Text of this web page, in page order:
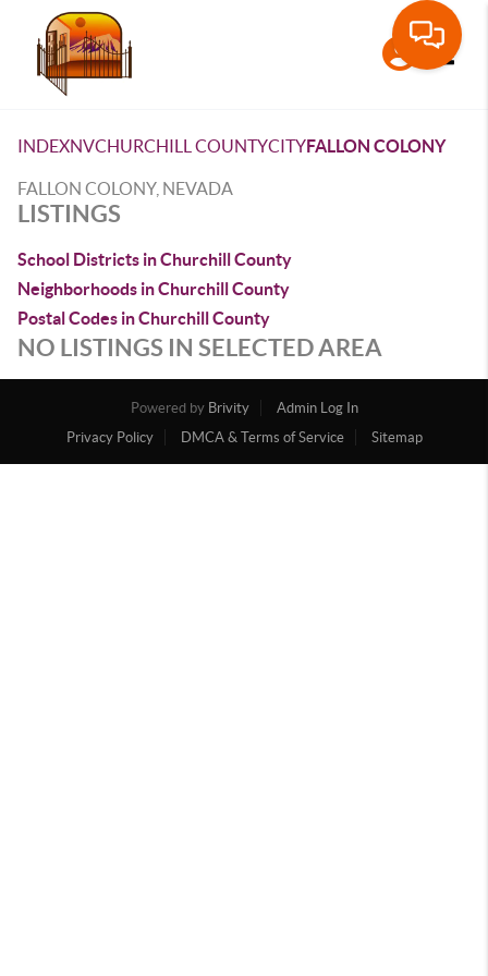
INDEXNVCHURCHILL COUNTYCITYFALLON COLONY
FALLON COLONY, NEVADA
LISTINGS
School Districts in Churchill County
Neighborhoods in Churchill County
Postal Codes in Churchill County
NO LISTINGS IN SELECTED AREA
Powered by Brivity
Admin Log In
Privacy Policy
DMCA & Terms of Service Sitemap